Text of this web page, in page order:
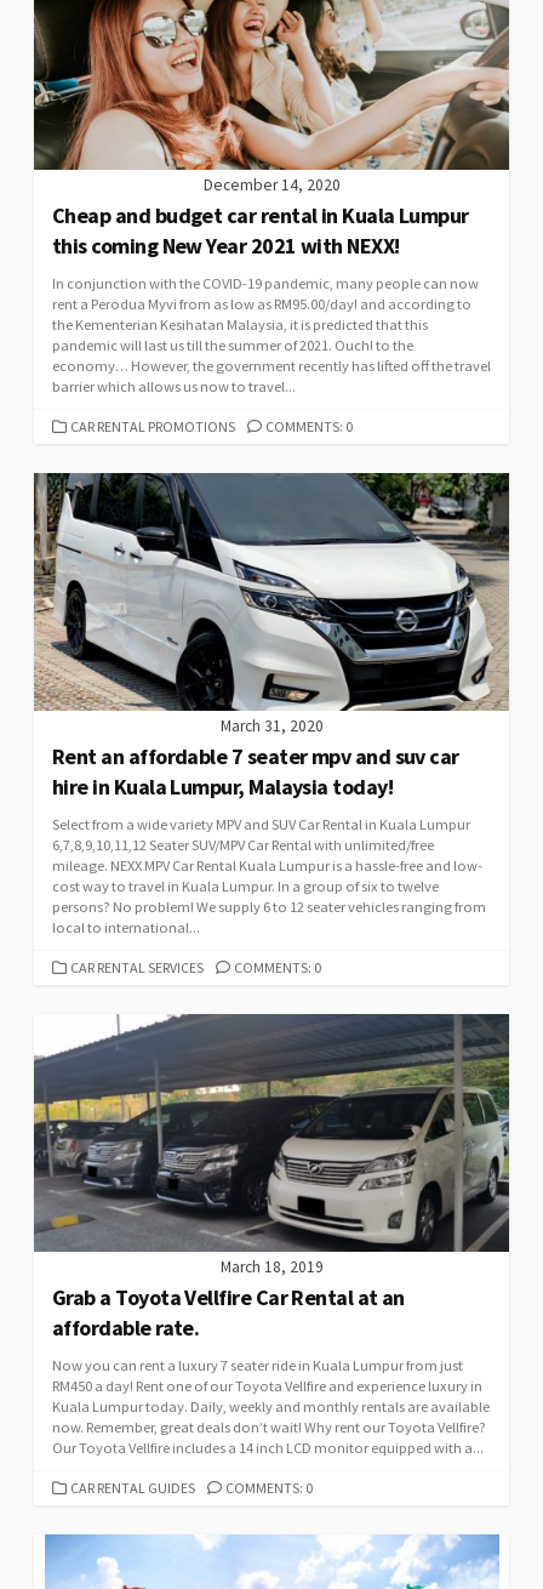
December 14, 2020
Cheap and budget car rental in Kuala Lumpur
this coming New Year 2021 with NEXX!
In conjunction with the COVID-19 pandemic, many people can now
rent a Perodua Myvi from as low as RM95.00/day! and according to
the Kementerian Kesihatan Malaysia, it is predicted that this
pandemic will last us till the summer of 2021. Ouch! to the
economy… However, the government recently has lifted off the travel
barrier which allows us now to travel...
CATEGORIES
CAR RENTAL PROMOTIONS COMMENTS: 0
March 31, 2020
Rent an affordable 7 seater mpv and suv car
hire in Kuala Lumpur, Malaysia today!
Select from a wide variety MPV and SUV Car Rental in Kuala Lumpur
6,7,8,9,10,11,12 Seater SUV/MPV Car Rental with unlimited/free
mileage. NEXX MPV Car Rental Kuala Lumpur is a hassle-free and low-
cost way to travel in Kuala Lumpur. In a group of six to twelve
persons? No problem! We supply 6 to 12 seater vehicles ranging from
local to international...
CATEGORIES
CAR RENTAL SERVICES COMMENTS: 0
March 18, 2019
Grab a Toyota Vellfire Car Rental at an
affordable rate.
Now you can rent a luxury 7 seater ride in Kuala Lumpur from just
RM450 a day! Rent one of our Toyota Vellfire and experience luxury in
Kuala Lumpur today. Daily, weekly and monthly rentals are available
now. Remember, great deals don’t wait! Why rent our Toyota Vellfire?
Our Toyota Vellfire includes a 14 inch LCD monitor equipped with a...
CATEGORIES
CAR RENTAL GUIDES COMMENTS: 0